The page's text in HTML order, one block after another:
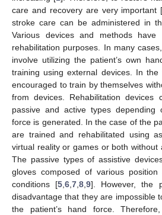
care and recovery are very important
stroke care can be administered in
Various devices and methods
rehabilitation purposes. In many
involve utilizing the patient’s own
training using external devices. In
encouraged to train by themselves
from devices. Rehabilitation devices
passive and active types depending
force is generated. In the case of the
are trained and rehabilitated using
virtual reality or games or both without
The passive types of assistive
gloves composed of various
conditions [5 ,6 ,7 ,8 ,9]. However, the
disadvantage that they are impossible
the patient’s hand force.